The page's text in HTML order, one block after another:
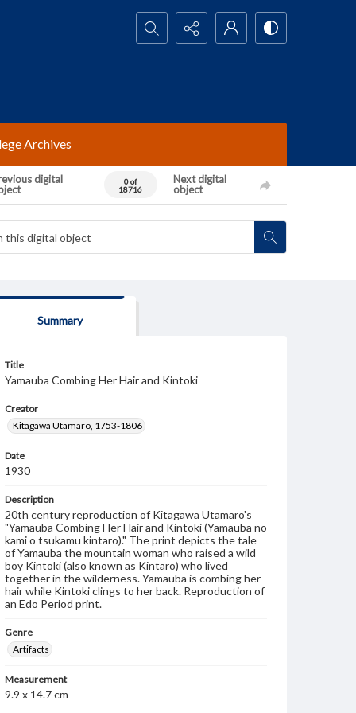
Search...
Archives
digital
0 of
18716
Next digital
object
Summary
Title
Yamauba Combing Her Hair and Kintoki
Creator
Kitagawa Utamaro, 1753-1806
Date
1930
Description
20th century reproduction of Kitagawa Utamaro's
"Yamauba Combing Her Hair and Kintoki (Yamauba no
kami o tsukamu kintaro)." The print depicts the tale
of Yamauba the mountain woman who raised a wild
boy Kintoki (also known as Kintaro) who lived
together in the wilderness. Yamauba is combing her
hair while Kintoki clings to her back. Reproduction of
an Edo Period print.
Genre
Artifacts
Measurement
9.9 x 14.7 cm